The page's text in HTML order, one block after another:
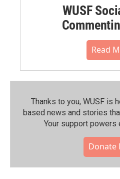
WUSF
Read
Thanks to you, WUSF is
based news and stories
Your support powers
Donate